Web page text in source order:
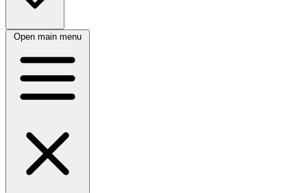
Open main menu